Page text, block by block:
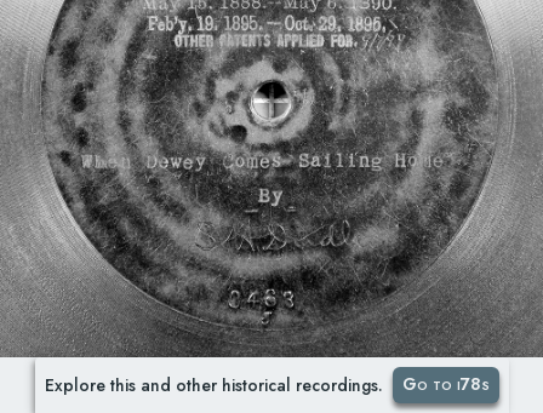
Explore this and other historical recordings. Go to i78s